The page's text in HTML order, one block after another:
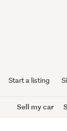
Start a listing
Sell my car